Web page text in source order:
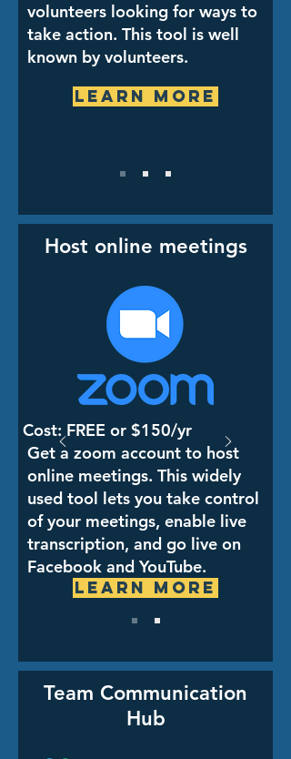
volunteers looking for ways to
take action. This tool is well
known by volunteers.
Learn More
Host online meetings
Cost: FREE or $150/yr
Get a zoom account to host
online meetings. This widely
used tool lets you take control
of your meetings, enable live
transcription, and go live on
Facebook and YouTube.
Learn More
Team Communication
Hub